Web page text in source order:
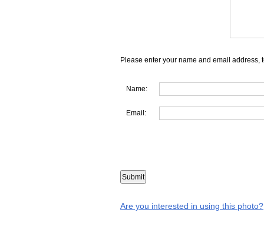
Please enter your name and email address,
Name:
Email:
Are you interested in using this photo?